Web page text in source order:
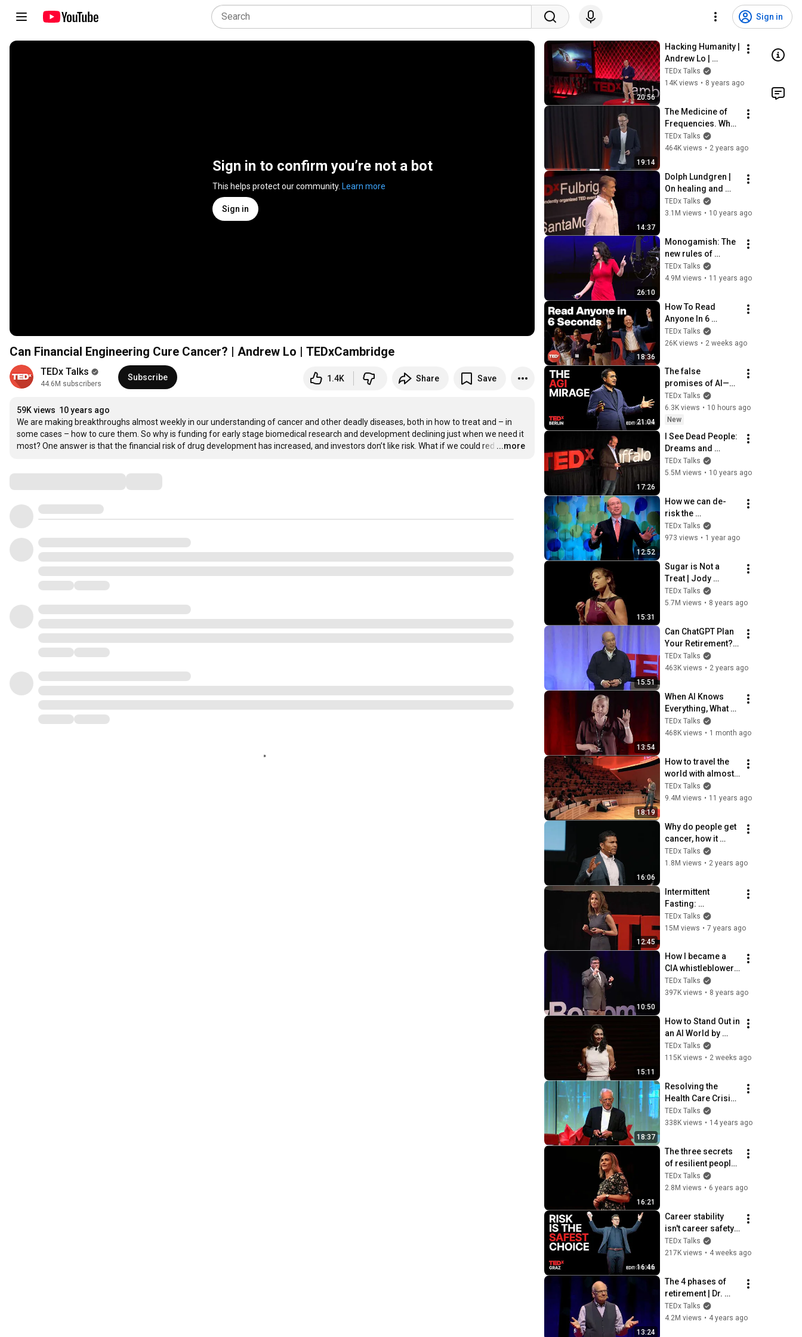
Sign in
Sign in to confirm you’re not a bot
This helps protect our community. Learn more
Sign in
Can Financial Engineering Cure Cancer? | Andrew Lo | TEDxCambridge
TEDx Talks
44.6M subscribers
Subscribe 1.4K Share Save
59K views 10 years ago
We are making breakthroughs almost weekly in our understanding of cancer and other deadly diseases, both in how to treat and – in
some cases – how to cure them. So why is funding for early stage biomedical research and development declining just when we need it
most? One answer is that the financial risk of drug development has increased, and investors don’t like risk. What if we could red …
...more
20:56
Hacking Humanity |
Andrew Lo |
TEDxCambridgeSa
lon
TEDx Talks
14K views • 8 years ago
19:14
The Medicine of
Frequencies. What
did Einstein mean?
| Dr. Mitchell
TEDxTrinityBellwoo
ds
TEDx Talks
464K views • 2 years ago
14:37
Dolph Lundgren |
On healing and
forgiveness |
TEDxFulbrightSant
TEDx Talks
3.1M views • 10 years ago
26:10
Monogamish: The
new rules of
marriage | Jessica
O'Reilly |
TEDx Talks
4.9M views • 11 years ago
18:36
How To Read
Anyone In 6
Seconds | Kostya
Kimlat |
TEDx Talks
26K views • 2 weeks ago
21:04
The false
promises of AI—
and what’s coming
next | Alvin Wang
Graylin |
TEDxBerlin
TEDx Talks
6.3K views • 10 hours ago
New
17:26
I See Dead People:
Dreams and
Visions of the
Dying | Dr.
TEDxBuffalo
TEDx Talks
5.5M views • 10 years ago
12:52
How we can de-
risk the
investments
needed to create a
future  | Andrew Lo
| TEDxBoston
TEDx Talks
973 views • 1 year ago
15:31
Sugar is Not a
Treat | Jody
Stanislaw |
TEDxSunValley
TEDx Talks
5.7M views • 8 years ago
15:51
Can ChatGPT Plan
Your Retirement??
| Andrew Lo |
TEDxMIT
TEDx Talks
463K views • 2 years ago
13:54
When AI Knows
Everything, What
Should Humans
Learn? | Kristina
TEDxUniversity of
Tartu
TEDx Talks
468K views • 1 month ago
18:19
How to travel the
world with almost
no money |
Tomislav Perko |
TEDx Talks
9.4M views • 11 years ago
16:06
Why do people get
cancer, how it
spreads, and how
to prevent it?  |
TEDxProvidence
TEDx Talks
1.8M views • 2 years ago
12:45
Intermittent
Fasting:
Transformational
Technique | Cynthia
TEDxGreenville
TEDx Talks
15M views • 7 years ago
10:50
How I became a
CIA whistleblower |
John Kiriakou |
TEDxFoggyBottom
TEDx Talks
397K views • 8 years ago
15:11
How to Stand Out in
an AI World by
Thinking Better, Not
Faster  | Sol
TEDxStanford
TEDx Talks
115K views • 2 weeks ago
18:37
Resolving the
Health Care Crisis:
T. Colin Campbel at
TEDxEast
TEDx Talks
338K views • 14 years ago
16:21
The three secrets
of resilient people |
Lucy Hone |
TEDxChristchurch
TEDx Talks
2.8M views • 6 years ago
16:46
Career stability
isn't career safety
—here's why |
Andreas Gebhardt
TEDx Talks
217K views • 4 weeks ago
13:24
The 4 phases of
retirement | Dr.
Riley Moynes |
TEDxSurrey
TEDx Talks
4.2M views • 4 years ago